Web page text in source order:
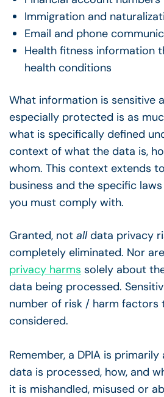
Immigration and
Email and phone
Health fitness information
health conditions
What information is sensitive
especially protected is as
what is specifically defined
context of what the data is,
whom. This context extends
business and the specific
you must comply with.
Granted, not alldata privacy
completely eliminated. Nor
privacy harms solely about
data being processed.
number of risk / harm factors
considered.
Remember, a DPIA is
data is processed, how, and
it is mishandled, misused or